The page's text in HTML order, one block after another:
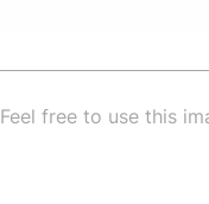
Feel free to use this